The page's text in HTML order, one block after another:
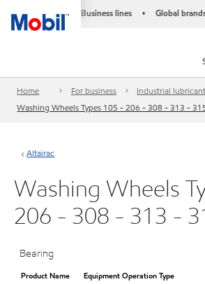
Business lines • Global
Home For business Industrial
Washing Wheels Types 105 - 206 - 308 - 313 -
Altairac
Washing Wheels
206 - 308 - 313 -
Bearing
Product Name
Equipment Operation Type